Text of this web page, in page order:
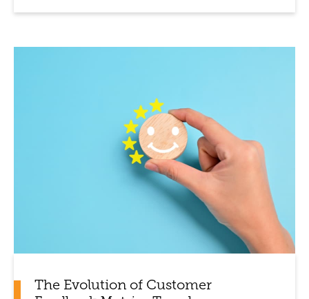
The Evolution of Customer